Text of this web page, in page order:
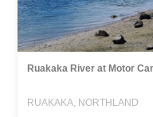
Ruakaka River at Motor
RUAKAKA, NORTHLAND